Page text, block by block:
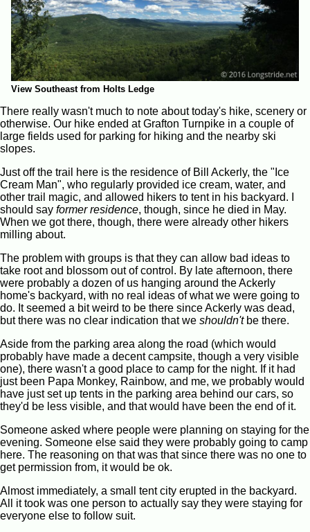
View Southeast from Holts Ledge
There really wasn't much to note about today's hike, scenery or
otherwise. Our hike ended at Grafton Turnpike in a couple of
large fields used for parking for hiking and the nearby ski
slopes.
Just off the trail here is the residence of Bill Ackerly, the "Ice
Cream Man", who regularly provided ice cream, water, and
other trail magic, and allowed hikers to tent in his backyard. I
should say former residence, though, since he died in May.
When we got there, though, there were already other hikers
milling about.
The problem with groups is that they can allow bad ideas to
take root and blossom out of control. By late afternoon, there
were probably a dozen of us hanging around the Ackerly
home's backyard, with no real ideas of what we were going to
do. It seemed a bit weird to be there since Ackerly was dead,
but there was no clear indication that we shouldn'tbe there.
Aside from the parking area along the road (which would
probably have made a decent campsite, though a very visible
one), there wasn't a good place to camp for the night. If it had
just been Papa Monkey, Rainbow, and me, we probably would
have just set up tents in the parking area behind our cars, so
they'd be less visible, and that would have been the end of it.
Someone asked where people were planning on staying for the
evening. Someone else said they were probably going to camp
here. The reasoning on that was that since there was no one to
get permission from, it would be ok.
Almost immediately, a small tent city erupted in the backyard.
All it took was one person to actually say they were staying for
everyone else to follow suit.